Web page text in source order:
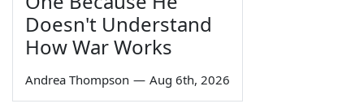
Doesn't Understand
How War Works
Andrea Thompson — Aug 6th, 2026